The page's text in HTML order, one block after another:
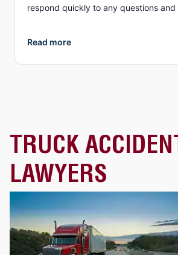
respond quickly to any questions
their genuine compassion and concern for you as a
Read more
TRUCK
LAWYERS